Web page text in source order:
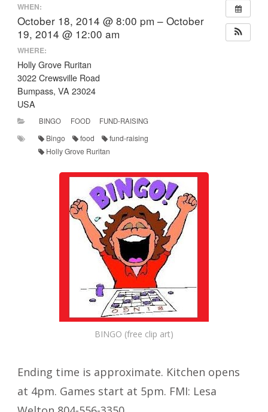
WHEN:
October 18, 2014 @ 8:00 pm – October
19, 2014 @ 12:00 am
WHERE:
Holly Grove Ruritan
3022 Crewsville Road
Bumpass, VA 23024
USA
BINGO FOOD FUND-RAISING
Bingo food
fund-raising
Holly Grove Ruritan
BINGO (free clip art)
Ending time is approximate. Kitchen opens
at 4pm. Games start at 5pm. FMI: Lesa